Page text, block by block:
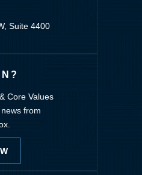
Suite 4400
Core Values
from